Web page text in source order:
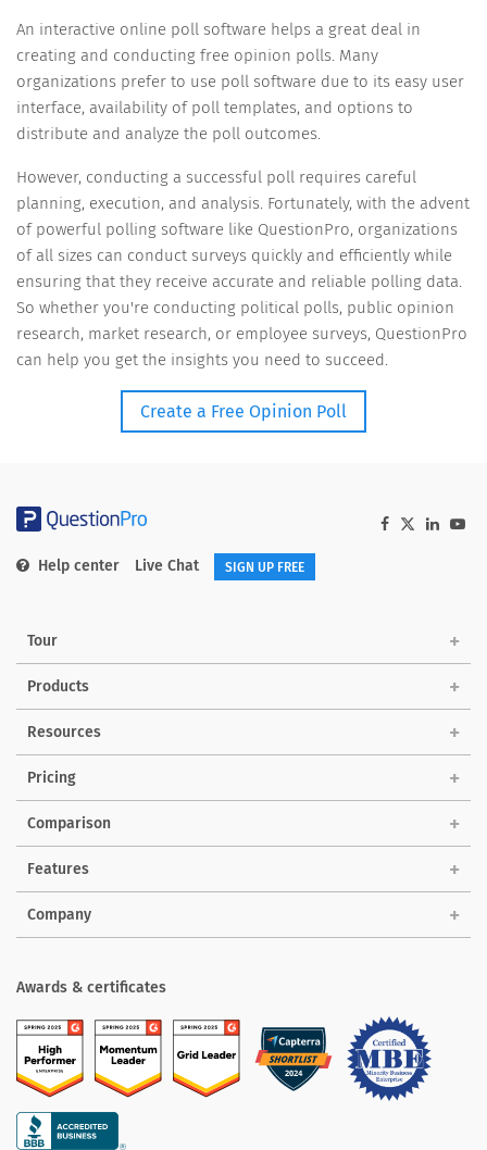
An interactive online poll software helps a great deal in
creating and conducting free opinion polls. Many
organizations prefer to use poll software due to its easy user
interface, availability of poll templates, and options to
distribute and analyze the poll outcomes.
However, conducting a successful poll requires careful
planning, execution, and analysis. Fortunately, with the advent
of powerful polling software like QuestionPro, organizations
of all sizes can conduct surveys quickly and efficiently while
ensuring that they receive accurate and reliable polling data.
So whether you're conducting political polls, public opinion
research, market research, or employee surveys, QuestionPro
can help you get the insights you need to succeed.
Create a Free Opinion Poll
Help center Live Chat SIGN UP FREE
Tour
Products
Solutions
Resources
Pricing
Comparison
Features
Company
Awards & certificates